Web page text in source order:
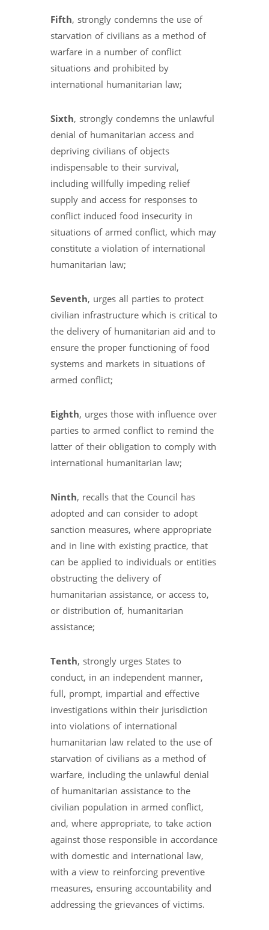
Fifth, strongly condemns the use of
starvation of civilians as a method of
warfare in a number of conflict
situations and prohibited by
international humanitarian law;
Sixth, strongly condemns the unlawful
denial of humanitarian access and
depriving civilians of objects
indispensable to their survival,
including willfully impeding relief
supply and access for responses to
conflict induced food insecurity in
situations of armed conflict, which may
constitute a violation of international
humanitarian law;
Seventh, urges all parties to protect
civilian infrastructure which is critical to
the delivery of humanitarian aid and to
ensure the proper functioning of food
systems and markets in situations of
armed conflict;
Eighth, urges those with influence over
parties to armed conflict to remind the
latter of their obligation to comply with
international humanitarian law;
Ninth, recalls that the Council has
adopted and can consider to adopt
sanction measures, where appropriate
and in line with existing practice, that
can be applied to individuals or entities
obstructing the delivery of
humanitarian assistance, or access to,
or distribution of, humanitarian
assistance;
Tenth, strongly urges States to
conduct, in an independent manner,
full, prompt, impartial and effective
investigations within their jurisdiction
into violations of international
humanitarian law related to the use of
starvation of civilians as a method of
warfare, including the unlawful denial
of humanitarian assistance to the
civilian population in armed conflict,
and, where appropriate, to take action
against those responsible in accordance
with domestic and international law,
with a view to reinforcing preventive
measures, ensuring accountability and
addressing the grievances of victims.